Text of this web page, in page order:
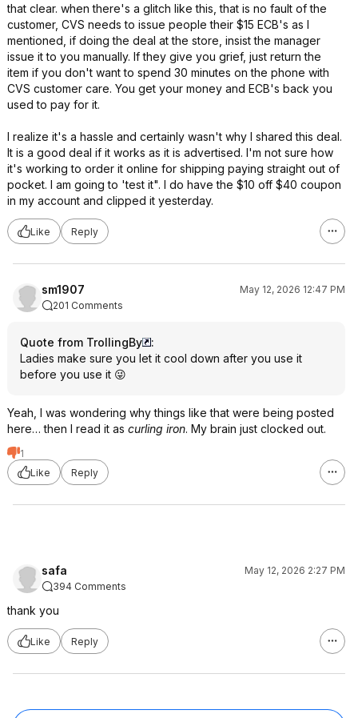
that clear. when there's a glitch like this, that is no fault of the
customer, CVS needs to issue people their $15 ECB's as I
mentioned, if doing the deal at the store, insist the manager
issue it to you manually. If they give you grief, just return the
item if you don't want to spend 30 minutes on the phone with
CVS customer care. You get your money and ECB's back you
used to pay for it.
I realize it's a hassle and certainly wasn't why I shared this deal.
It is a good deal if it works as it is advertised. I'm not sure how
it's working to order it online for shipping paying straight out of
pocket. I am going to 'test it". I do have the $10 off $40 coupon
in my account and clipped it yesterday.
Like Reply
sm1907
May 12, 2026 12:47 PM
201 Comments
Quote from TrollingBy
:
Ladies make sure you let it cool down after you use it
before you use it 😜
Yeah, I was wondering why things like that were being posted
here… then I read it as curling iron. My brain just clocked out.
1
Like
Reply
safa
May 12, 2026 2:27 PM
394 Comments
thank you
Like Reply